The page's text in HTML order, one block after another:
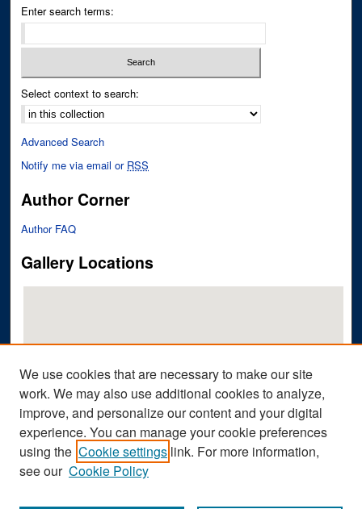
Enter search terms:
Select context to search:
Advanced Search
Notify me via email or RSS
Author Corner
Author FAQ
Gallery Locations
View gallery on map
View gallery in Google Earth
We use cookies that are necessary to make our site
work. We may also use additional cookies to analyze,
improve, and personalize our content and your digital
experience. You can manage your cookie preferences
using the Cookie settings link. For more information,
see our Cookie Policy